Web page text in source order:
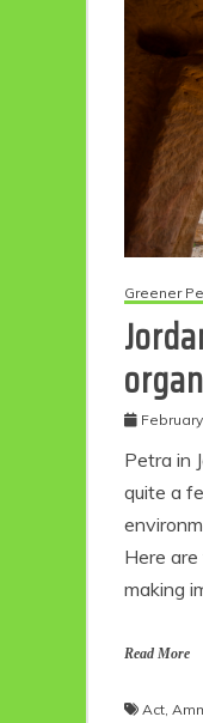
Greener
Petra in
quite a
Here
making
Read More
Act,